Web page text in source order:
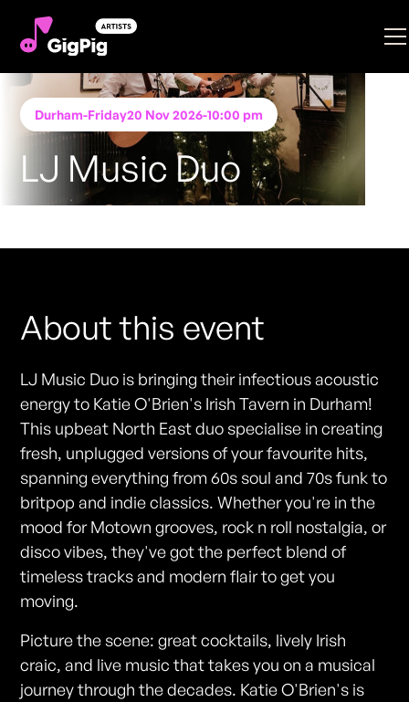
Durham-Friday20 Nov 2026-10:00 pm
LJ Music Duo
About this event
LJ Music Duo is bringing their infectious acoustic
energy to Katie O'Brien's Irish Tavern in Durham!
This upbeat North East duo specialise in creating
fresh, unplugged versions of your favourite hits,
spanning everything from 60s soul and 70s funk to
britpop and indie classics. Whether you're in the
mood for Motown grooves, rock n roll nostalgia, or
disco vibes, they've got the perfect blend of
timeless tracks and modern flair to get you
moving.
Picture the scene: great cocktails, lively Irish
craic, and live music that takes you on a musical
journey through the decades. Katie O'Brien's is